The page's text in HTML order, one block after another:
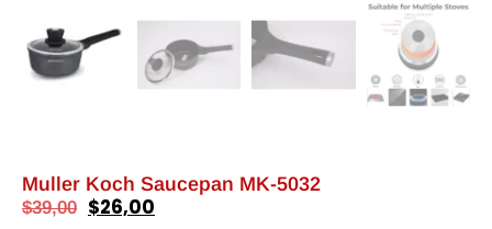
Muller Koch Saucepan MK-5032
$39,00 $26,00